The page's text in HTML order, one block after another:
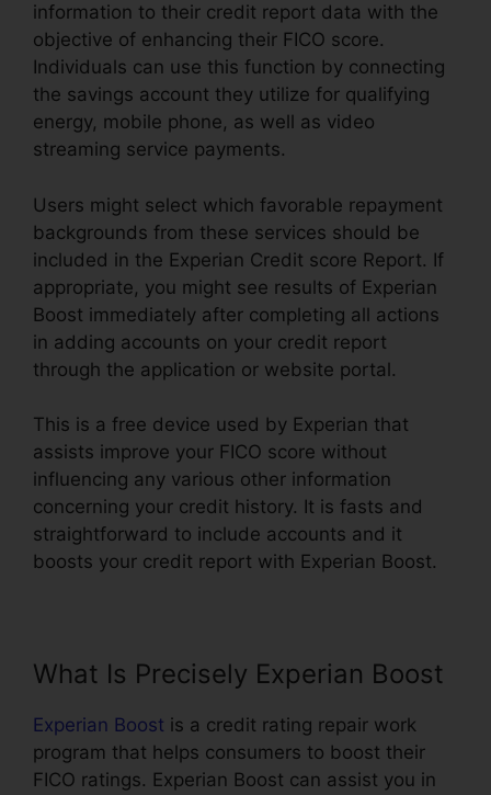
information to their credit report data with the
objective of enhancing their FICO score.
Individuals can use this function by connecting
the savings account they utilize for qualifying
energy, mobile phone, as well as video
streaming service payments.
Users might select which favorable repayment
backgrounds from these services should be
included in the Experian Credit score Report. If
appropriate, you might see results of Experian
Boost immediately after completing all actions
in adding accounts on your credit report
through the application or website portal.
This is a free device used by Experian that
assists improve your FICO score without
influencing any various other information
concerning your credit history. It is fasts and
straightforward to include accounts and it
boosts your credit report with Experian Boost.
What Is Precisely Experian Boost
Experian Boost is a credit rating repair work
program that helps consumers to boost their
FICO ratings. Experian Boost can assist you in